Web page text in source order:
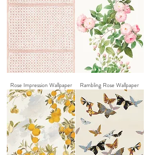
Rose Impression Wallpaper Rambling Rose Wallpaper